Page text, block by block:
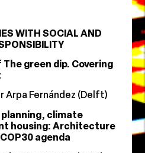
WITH SOCIAL AND
The green dip. Covering
Arpa Fernández (Delft)
climate
housing: Architecture
agenda